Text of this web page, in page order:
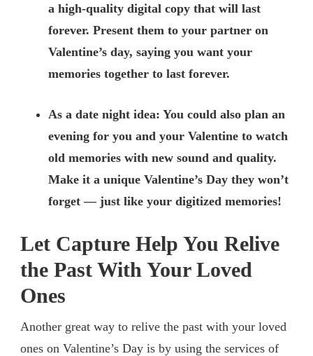
a high-quality digital copy that will last
forever. Present them to your partner on
Valentine’s day, saying you want your
memories together to last forever.
As a date night idea: You could also plan an
evening for you and your Valentine to watch
old memories with new sound and quality.
Make it a unique Valentine’s Day they won’t
forget — just like your digitized memories!
Let Capture Help You Relive
the Past With Your Loved
Ones
Another great way to relive the past with your loved
ones on Valentine’s Day is by using the services of